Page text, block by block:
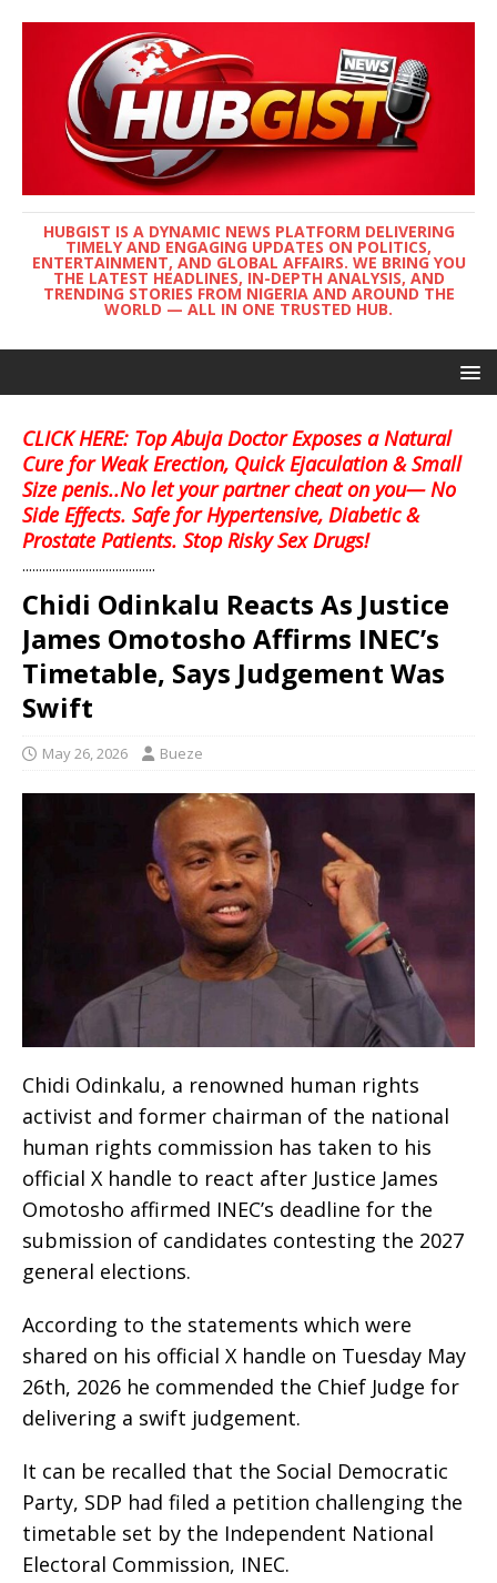
HUBGIST IS A DYNAMIC NEWS PLATFORM DELIVERING
TIMELY AND ENGAGING UPDATES ON POLITICS,
ENTERTAINMENT, AND GLOBAL AFFAIRS. WE BRING YOU
THE LATEST HEADLINES, IN-DEPTH ANALYSIS, AND
TRENDING STORIES FROM NIGERIA AND AROUND THE
WORLD — ALL IN ONE TRUSTED HUB.
CLICK HERE: Top Abuja Doctor Exposes a Natural
Cure for Weak Erection, Quick Ejaculation & Small
Size penis..No let your partner cheat on you— No
Side Effects. Safe for Hypertensive, Diabetic &
Prostate Patients. Stop Risky Sex Drugs!
........................................
Chidi Odinkalu Reacts As Justice
James Omotosho Affirms INEC’s
Timetable, Says Judgement Was
Swift
May 26, 2026 Bueze
Chidi Odinkalu, a renowned human rights
activist and former chairman of the national
human rights commission has taken to his
official X handle to react after Justice James
Omotosho affirmed INEC’s deadline for the
submission of candidates contesting the 2027
general elections.
According to the statements which were
shared on his official X handle on Tuesday May
26th, 2026 he commended the Chief Judge for
delivering a swift judgement.
It can be recalled that the Social Democratic
Party, SDP had filed a petition challenging the
timetable set by the Independent National
Electoral Commission, INEC.